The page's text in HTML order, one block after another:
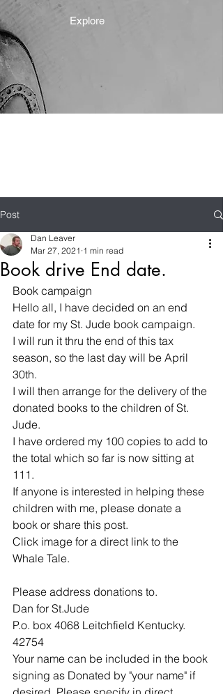
Explore
Post
Book drive End date.
Dan Leaver
Mar 27, 2021 1 min read
Book campaign
Hello all, I have decided on an end
date for my St. Jude book campaign.
I will run it thru the end of this tax
season, so the last day will be April
30th.
I will then arrange for the delivery of the
donated books to the children of St.
Jude.
I have ordered my 100 copies to add to
the total which so far is now sitting at
111.
If anyone is interested in helping these
children with me, please donate a
book or share this post.
Click image for a direct link to the
Whale Tale.
Please address donations to.
Dan for St.Jude
P.o. box 4068 Leitchfield Kentucky.
42754
Your name can be included in the book
signing as Donated by "your name" if